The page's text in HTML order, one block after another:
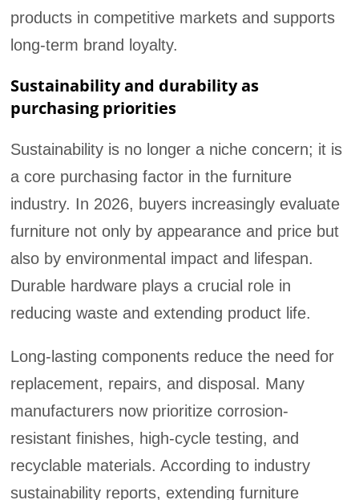
products in competitive markets and supports
long-term brand loyalty.
Sustainability and durability as
purchasing priorities
Sustainability is no longer a niche concern; it is
a core purchasing factor in the furniture
industry. In 2026, buyers increasingly evaluate
furniture not only by appearance and price but
also by environmental impact and lifespan.
Durable hardware plays a crucial role in
reducing waste and extending product life.
Long-lasting components reduce the need for
replacement, repairs, and disposal. Many
manufacturers now prioritize corrosion-
resistant finishes, high-cycle testing, and
recyclable materials. According to industry
sustainability reports, extending furniture